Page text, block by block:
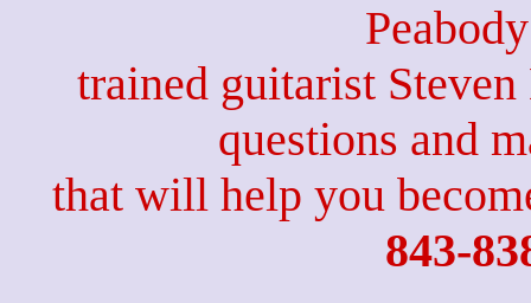
trained guitarist
questions and
that will help you
843-